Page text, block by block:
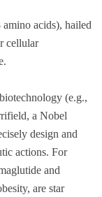
acids), hailed
cellular
(e.g.,
a Nobel
design and
actions. For
and
are star